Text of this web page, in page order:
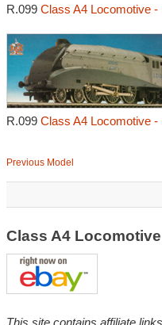
R.099 Class A4 Locomotive -
R.099 Class A4 Locomotive -
Previous Model
Class A4
This site contains affiliate